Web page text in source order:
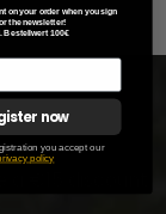
€15 discount
on your order when you sign
the newsletter!
Bestellwert 100€
now
you accept our
policy